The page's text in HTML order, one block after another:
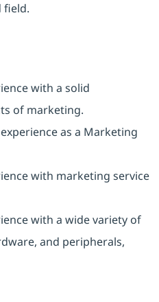
field.
with a solid
of marketing.
as a Marketing
with marketing service
with a wide variety of
and peripherals,